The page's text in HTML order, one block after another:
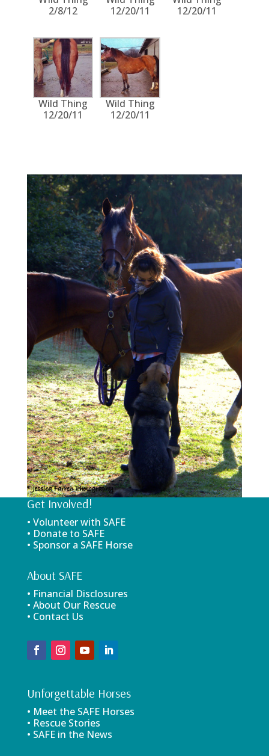
2/8/12
12/20/11
12/20/11
Wild Thing
12/20/11
Wild Thing
12/20/11
Get Involved!
• Volunteer with SAFE
• Donate to SAFE
• Sponsor a SAFE Horse
About SAFE
• Financial Disclosures
• About Our Rescue
• Contact Us
Unforgettable Horses
• Meet the SAFE Horses
• Rescue Stories
• SAFE in the News